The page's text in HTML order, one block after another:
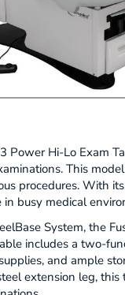
Power Hi-Lo Exam
This
procedures. With
busy medical
System, the
includes a two-
and ample
extension leg,